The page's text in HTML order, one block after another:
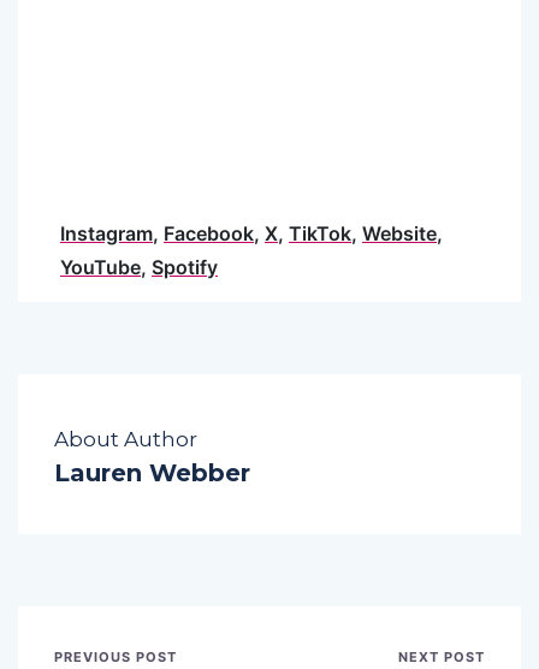
Instagram, Facebook, X, TikTok, Website,
YouTube, Spotify
About Author
Lauren Webber
PREVIOUS POST NEXT POST